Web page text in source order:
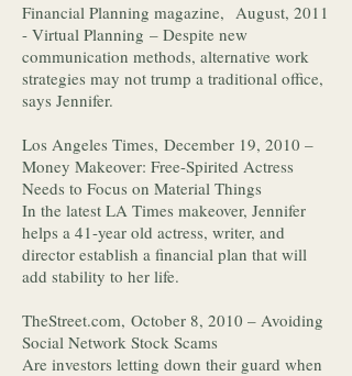
Financial Planning magazine, August, 2011
- Virtual Planning – Despite new
communication methods, alternative work
strategies may not trump a traditional office,
says Jennifer.
Los Angeles Times, December 19, 2010 –
Money Makeover: Free-Spirited Actress
Needs to Focus on Material Things
In the latest LA Times makeover, Jennifer
helps a 41-year old actress, writer, and
director establish a financial plan that will
add stability to her life.
TheStreet.com, October 8, 2010 – Avoiding
Social Network Stock Scams
Are investors letting down their guard when